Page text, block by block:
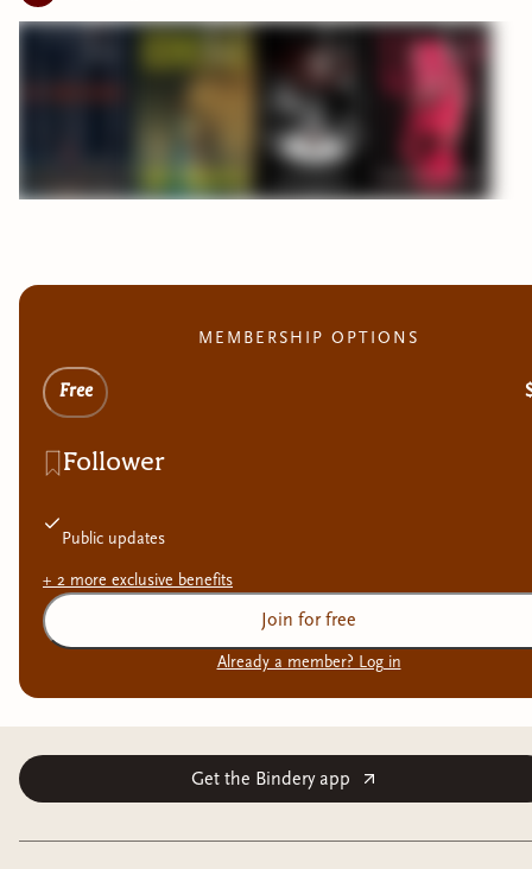
MEMBERSHIP OPTIONS
Free
Follower
Public updates
+ 2 more exclusive benefits
Join for free
Already a member? Log in
Get the Bindery app